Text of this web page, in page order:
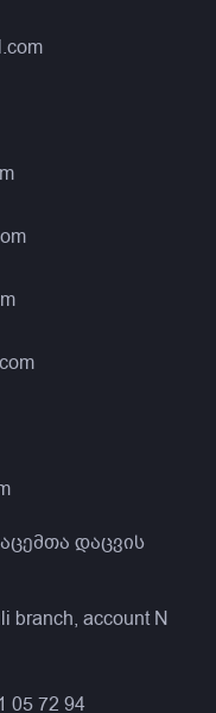
დაცვის
branch, account N
05 72 94